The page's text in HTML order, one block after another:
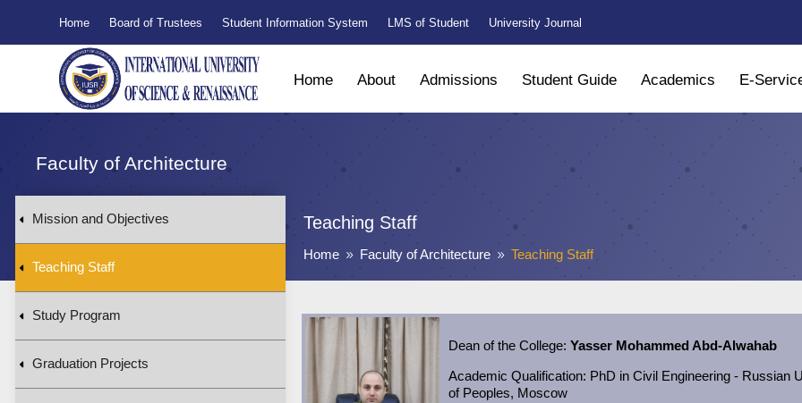
Home Board of Trustees Student Information System LMS of Student University Journal
Home About Admissions Student Guide Academics E-
Faculty of Architecture
Teaching Staff
Home 9 Faculty of Architecture 9 Teaching Staff
Mission and Objectives
Teaching Staff
Study Program
Graduation Projects
Dean of the College: Yasser Mohammed Abd-Alwahab
Academic Qualification: PhD in Civil Engineering - Russian
of Peoples, Moscow